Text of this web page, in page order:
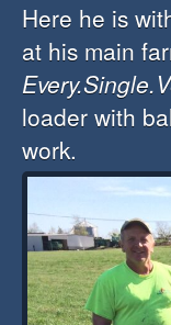
Here he is
at his main
loader with
work.